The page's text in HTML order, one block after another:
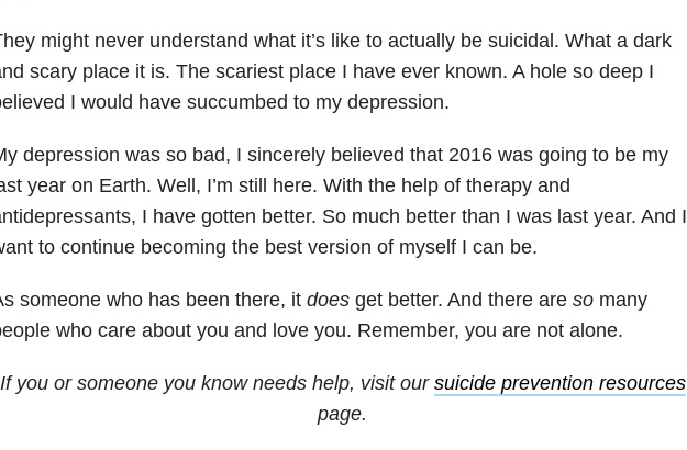
might never understand what it’s like to actually be suicidal. What a dark
scary place it is. The scariest place I have ever known. A hole so deep I
I would have succumbed to my depression.
depression was so bad, I sincerely believed that 2016 was going to be my
year on Earth. Well, I’m still here. With the help of therapy and
I have gotten better. So much better than I was last year. And I
to continue becoming the best version of myself I can be.
someone who has been there, it does get better. And there are somany
who care about you and love you. Remember, you are not alone.
If you or someone you know needs help, visit our suicide prevention resources
page.